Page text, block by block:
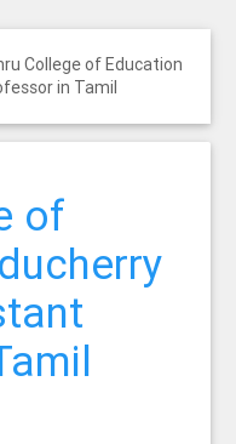
College of Education
in Tamil
of